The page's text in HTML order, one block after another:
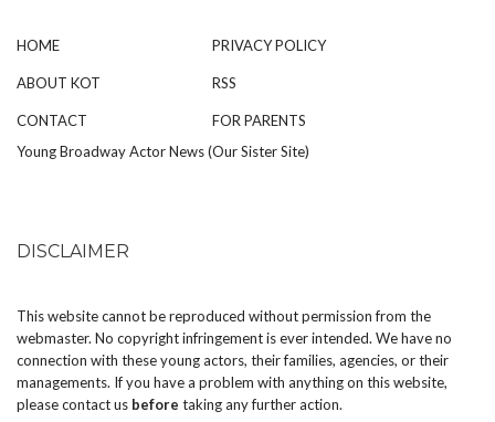
HOME
ABOUT KOT
CONTACT
PRIVACY POLICY
RSS
FOR PARENTS
Young Broadway Actor News (Our Sister Site)
DISCLAIMER
This website cannot be reproduced without permission from the
webmaster. No copyright infringement is ever intended. We have no
connection with these young actors, their families, agencies, or their
managements. If you have a problem with anything on this website,
pleasecontact us before taking any further action.